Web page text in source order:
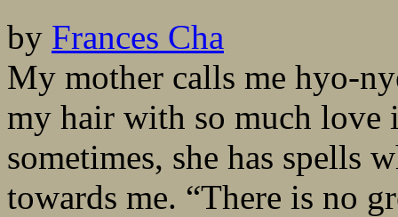
by Frances Cha
My mother calls me hyo-
my hair with so much love
sometimes, she has spells
towards me. “There is no